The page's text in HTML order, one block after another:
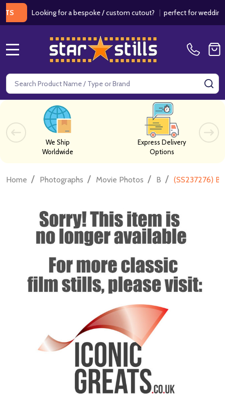
Looking for a bespoke / custom cutout?|perfect for weddings /
Search
We Ship
Worldwide
Express Delivery
Options
Home / Photographs / Movie Photos / B / (SS237276)